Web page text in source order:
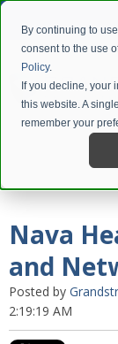
By continuing to
consent to the use
Policy.
If you decline, your
this website. A
remember your
Nava
and
Posted by
2:19:19 AM